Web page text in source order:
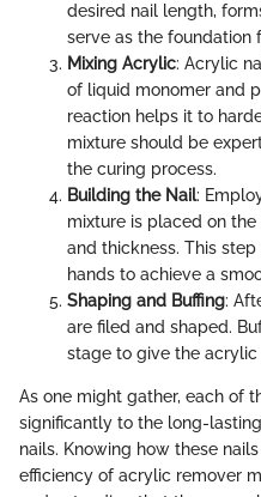
desired nail length,
serve as the foundation
Mixing Acrylic: Acrylic
of liquid monomer and
reaction helps it to
mixture should be
the curing process.
Building the Nail:
mixture is placed on
and thickness. This
hands to achieve a
Shaping and Buffing:
are filed and shaped.
stage to give the acrylic
As one might gather, each of
significantly to the long-
nails. Knowing how these
efficiency of acrylic remover